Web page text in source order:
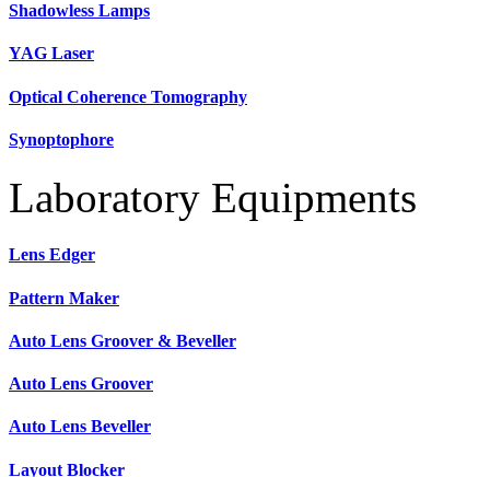
Shadowless Lamps
YAG Laser
Optical Coherence Tomography
Synoptophore
Laboratory Equipments
Lens Edger
Pattern Maker
Auto Lens Groover & Beveller
Auto Lens Groover
Auto Lens Beveller
Layout Blocker